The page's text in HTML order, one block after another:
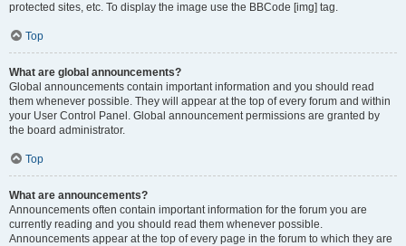
protected sites, etc. To display the image use the BBCode [img] tag.
Top
What are global announcements?
Global announcements contain important information and you should read
them whenever possible. They will appear at the top of every forum and within
your User Control Panel. Global announcement permissions are granted by
the board administrator.
Top
What are announcements?
Announcements often contain important information for the forum you are
currently reading and you should read them whenever possible.
Announcements appear at the top of every page in the forum to which they are